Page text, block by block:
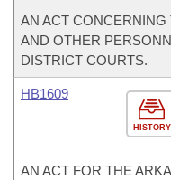
AN ACT
AND OTHER
DISTRICT COURTS.
HISTORY
HB1609
AN ACT FOR THE